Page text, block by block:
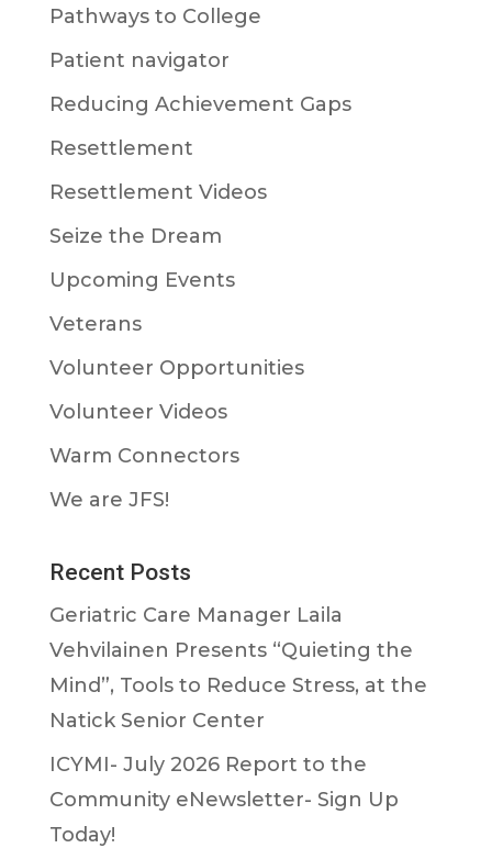
Pathways to College
Patient navigator
Reducing Achievement Gaps
Resettlement
Resettlement Videos
Seize the Dream
Upcoming Events
Veterans
Volunteer Opportunities
Volunteer Videos
Warm Connectors
We are JFS!
Recent Posts
Geriatric Care Manager Laila
Vehvilainen Presents “Quieting the
Mind”, Tools to Reduce Stress, at the
Natick Senior Center
ICYMI- July 2026 Report to the
Community eNewsletter- Sign Up
Today!